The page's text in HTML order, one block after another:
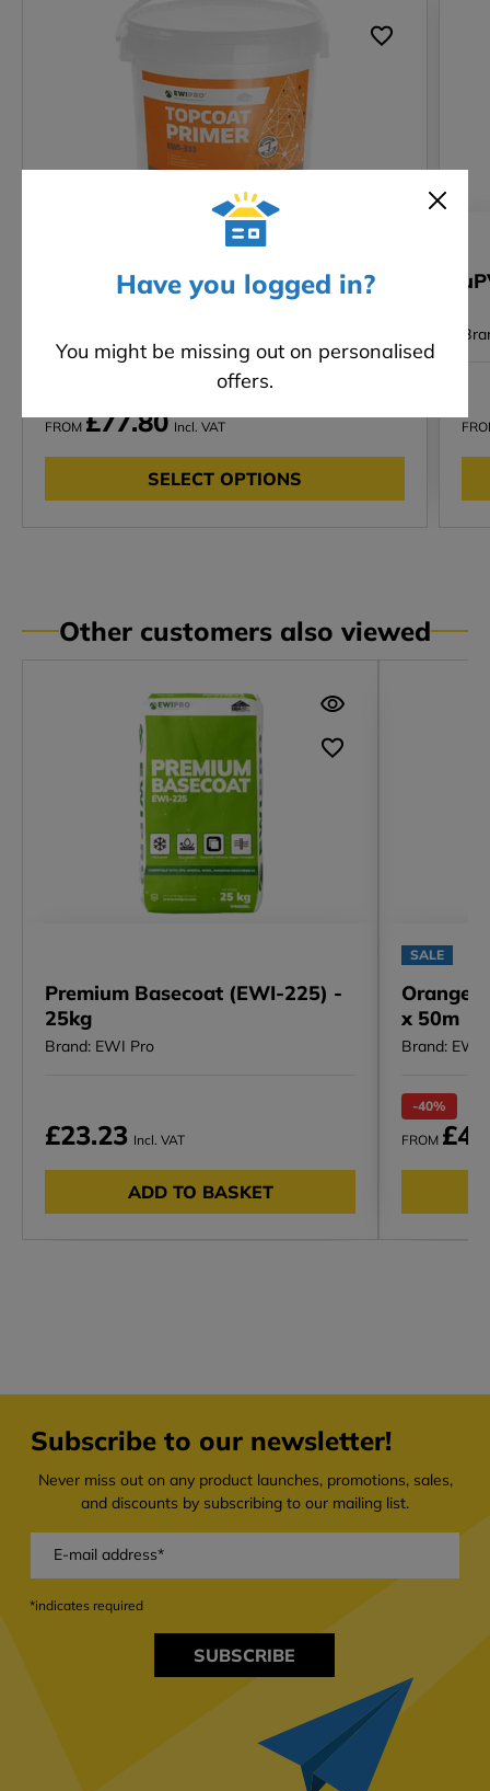
Have you logged in?
You might be missing out on personalised
offers.
Top Coat Primer (EWI-333)- 20kg
RRP £82.92 Incl. VAT
FROM £77.80 Incl. VAT
SELECT OPTIONS
Other customers also viewed
Premium Basecoat (EWI-225) -
25kg
Brand: EWI Pro
£23.23 Incl. VAT
ADD TO BASKET
SALE
Orange
x 50m
Brand: EWI
-40%
FROM
Subscribe to our newsletter!
Never miss out on any product launches, promotions, sales,
and discounts by subscribing to our mailing list.
SUBSCRIBE
*indicates required